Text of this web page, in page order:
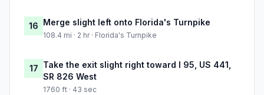
16 Merge slight left onto Florida's Turnpike
108.4 mi · 2 hr · Florida's Turnpike
17 Take the exit slight right toward I 95, US 441,
SR 826 West
1760 ft · 43 sec